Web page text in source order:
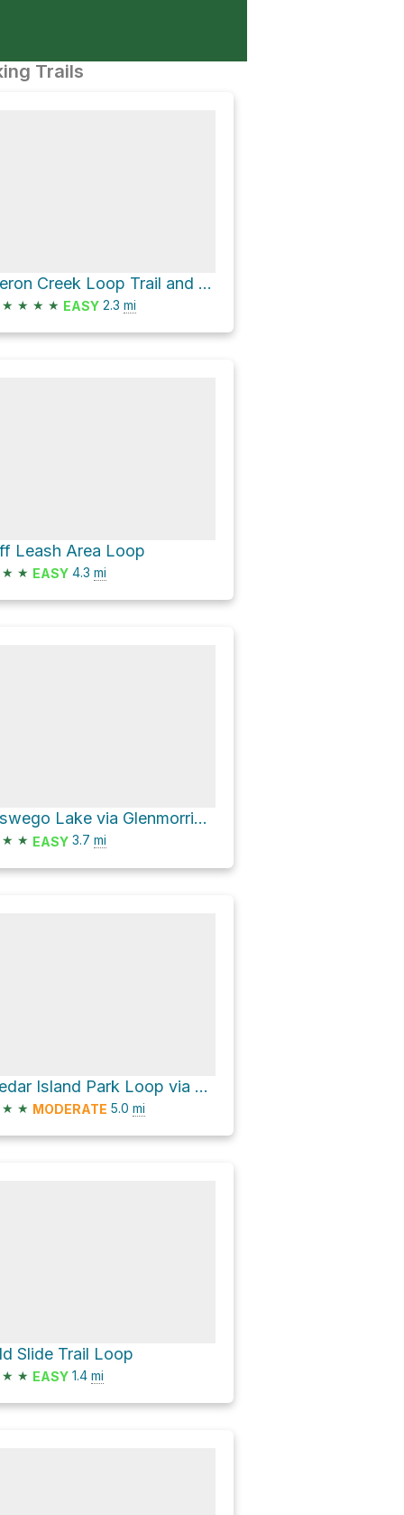
Trails
Heron Creek Loop Trail and Riverside Loop Trail Loop
★ ★ ★ ★ EASY 2.3 mi
Leash Area Loop
★ ★ EASY 4.3 mi
Oswego Lake via Glenmorrie Drive and Old River Drive
★ ★ EASY 3.7 mi
Cedar Island Park Loop via Trillium Trail
★ ★ MODERATE 5.0 mi
Slide Trail Loop
★ ★ EASY 1.4 mi